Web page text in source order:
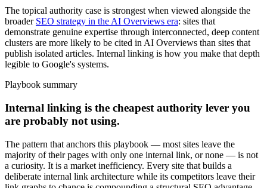
The topical authority case is strongest when viewed alongside the
broader SEO strategy in the AI Overviews era: sites that
demonstrate genuine expertise through interconnected, deep content
clusters are more likely to be cited in AI Overviews than sites that
publish isolated articles. Internal linking is how you make that depth
legible to Google's systems.
Playbook summary
Internal linking is the cheapest authority lever you
are probably not using.
The pattern that anchors this playbook — most sites leave the
majority of their pages with only one internal link, or none — is not
a curiosity. It is a market inefficiency. Every site that builds a
deliberate internal link architecture while its competitors leave their